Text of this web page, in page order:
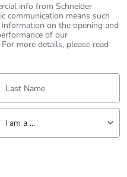
info from Schneider
communication means such
on the opening and
of our
more details, please read
Name:
us about yourself
I am a ...